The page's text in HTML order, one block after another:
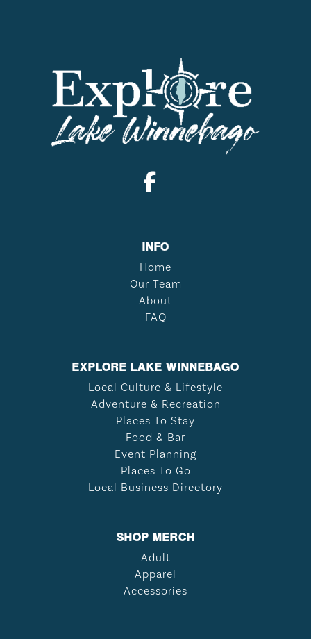
INFO
Home
Our Team
About
FAQ
EXPLORE LAKE WINNEBAGO
Local Culture & Lifestyle
Adventure & Recreation
Places To Stay
Food & Bar
Event Planning
Places To Go
Local Business Directory
SHOP MERCH
Adult
Apparel
Accessories